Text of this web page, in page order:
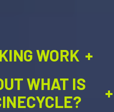
WORK +
WHAT IS
+